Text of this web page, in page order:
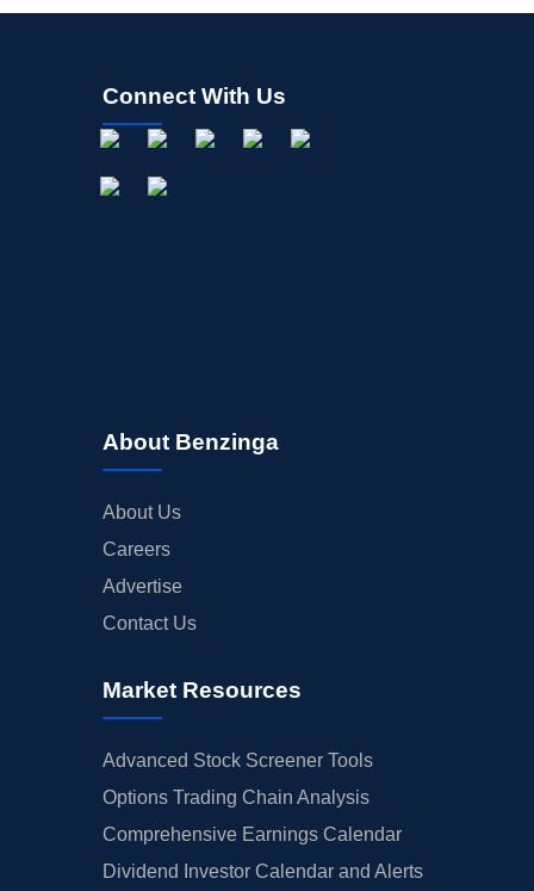
Connect With Us
About Benzinga
About Us
Careers
Advertise
Contact Us
Market Resources
Advanced Stock Screener Tools
Options Trading Chain Analysis
Comprehensive Earnings Calendar
Dividend Investor Calendar and Alerts